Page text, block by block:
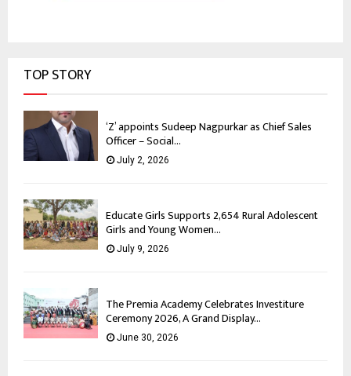
TOP STORY
‘Z’ appoints Sudeep Nagpurkar as Chief Sales
Officer – Social...
July 2, 2026
Educate Girls Supports 2,654 Rural Adolescent
Girls and Young Women...
July 9, 2026
The Premia Academy Celebrates Investiture
Ceremony 2026, A Grand Display...
June 30, 2026